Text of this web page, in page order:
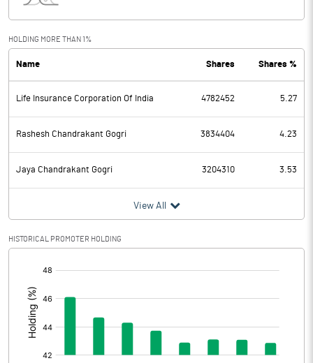
PBDT 1236.83
Depreciation 300.28
Profit Before Tax 936.55
Tax 249.18
Provisions and contingencies
Profit After Tax
Extraordinary Items
Prior Period Expenses
Other Adjustments
HOLDING MORE THAN 1%
Name Shares Shares %
Life Insurance Corporation Of India 4782452 5.27
Rashesh Chandrakant Gogri 3834404 4.23
Jaya Chandrakant Gogri 3204310 3.53
View All
HISTORICAL PROMOTER HOLDING